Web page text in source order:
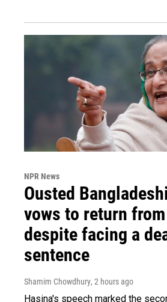
NPR News
Ousted
vows to return
despite facing a
sentence
Shamim Chowdhury, 2 hours ago
Hasina's speech marked the